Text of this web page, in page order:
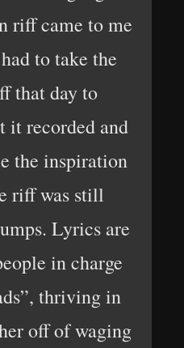
riff came to me
to take the
that day to
it recorded and
the inspiration
riff was still
Lyrics are
in charge
thriving in
off of waging